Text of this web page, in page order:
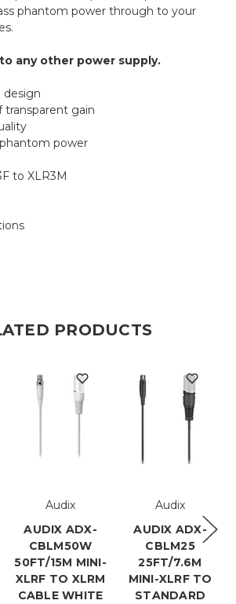
phantom power through to your
any other power supply.
design
transparent gain
power
to XLR3M
PRODUCTS
Audix
AUDIX ADX-
CBLM50W
50FT/15M MINI-
XLRF TO XLRM
CABLE WHITE
Audix
AUDIX ADX-
CBLM25
25FT/7.6M
MINI-XLRF TO
STANDARD